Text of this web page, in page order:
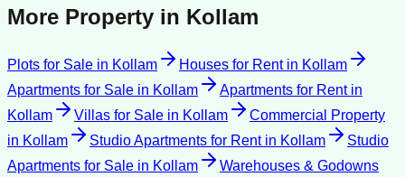
More Property in Kollam
Plots for Sale in Kollam Houses for Rentin Kollam
Apartments for Sale in Kollam Apartments for Rentin
Kollam
Villas for Sale in Kollam
Commercial Property
in Kollam Studio Apartments for Rentin Kollam
Studio
Apartments for Sale in Kollam
Warehouses & Godowns